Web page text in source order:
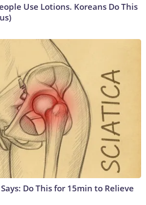
Use Lotions. Koreans Do This
Do This for 15min to Relieve